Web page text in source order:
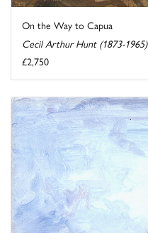
On the Way to Capua
Cecil Arthur Hunt (1873-1965)
£2,750